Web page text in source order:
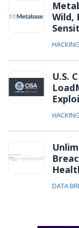
Wild,
HACKING
U.S.
HACKING
DATA